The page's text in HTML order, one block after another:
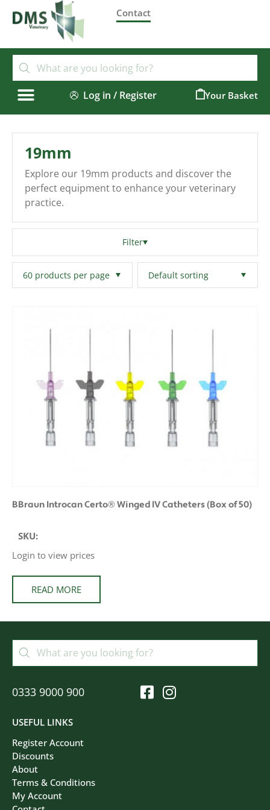
Contact
Log in / Register
19mm
Explore our 19mm products and discover the
perfect equipment to enhance your veterinary
practice.
Filter
Filters
BBraun Introcan Certo® Winged IV Catheters (Box of 50)
SKU:
Login to view prices
READ MORE
USEFUL LINKS
Register Account
Discounts
About
Terms & Conditions
My Account
0333 9000 900